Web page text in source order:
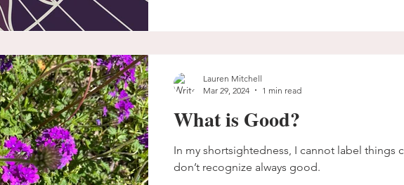
What is Good?
In my shortsightedness, I cannot label things
don’t recognize always good.
Lauren Mitchell
Mar 29, 2024
1 min read